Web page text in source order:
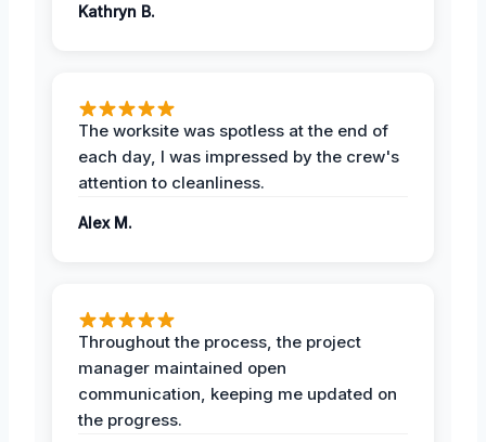
Kathryn B.
The worksite was spotless at the end of
each day, I was impressed by the crew's
attention to cleanliness.
Alex M.
Throughout the process, the project
manager maintained open
communication, keeping me updated on
the progress.